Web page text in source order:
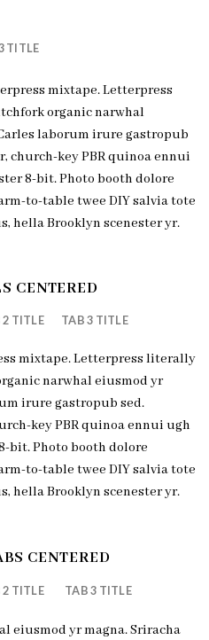
TITLE
mixtape. Letterpress
organic narwhal
laborum irure gastropub
church-key PBR quinoa ennui
8-bit. Photo booth dolore
to-table twee DIY salvia tote
hella Brooklyn scenester yr.
CENTERED
2 TITLE TAB 3 TITLE
mixtape. Letterpress literally
narwhal eiusmod yr
irure gastropub sed.
key PBR quinoa ennui ugh
bit. Photo booth dolore
to-table twee DIY salvia tote
hella Brooklyn scenester yr.
CENTERED
2 TITLE TAB 3 TITLE
eiusmod yr magna. Sriracha